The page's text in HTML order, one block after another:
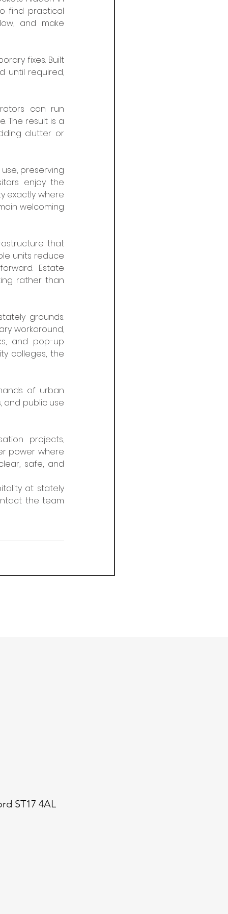
find practical
and make
fixes. Built
until required,
can run
The result is a
clutter or
preserving
enjoy the
exactly where
welcoming
that
units reduce
Estate
rather than
grounds:
workaround,
and pop-up
colleges, the
of urban
and public use
projects,
power where
safe, and
at stately
the team
ST17 4AL